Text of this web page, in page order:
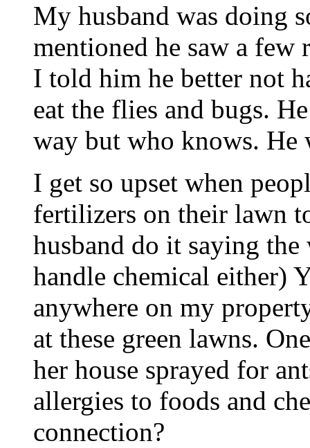
My husband was doing
mentioned he saw a
I told him he better not
eat the flies and bugs.
way but who knows.
I get so upset when
fertilizers on their lawn
husband do it saying the
handle chemical either)
anywhere on my
at these green lawns.
her house sprayed for
allergies to foods and
connection?